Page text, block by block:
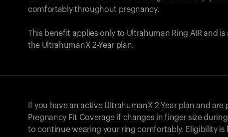
comfortably throughout pregnancy.
This benefit applies only to Ultrahuman Ring AIR and is
the UltrahumanX 2-Year plan.
If you have an active UltrahumanX 2-Year plan and
Pregnancy Fit Coverage if changes in finger size
to continue wearing your ring comfortably. Eligibility is